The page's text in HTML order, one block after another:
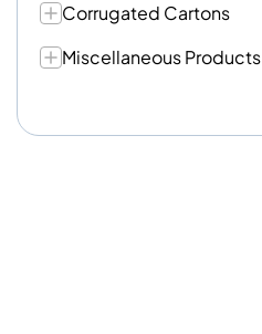
Corrugated Cartons
Miscellaneous Products